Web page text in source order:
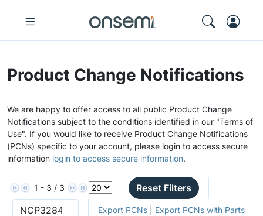
Product Change Notifications
We are happy to offer access to all public Product Change
Notifications subject to the conditions identified in our "Terms of
Use". If you would like to receive Product Change Notifications
(PCNs) specific to your account, please login to access secure
information login to access secure information.
1 - 3 / 3 Reset Filters
Export PCNs| Export PCNs with Parts